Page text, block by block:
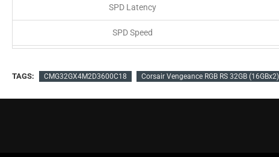
SPD Latency
SPD Speed
Speed Rating
TAGS: CMG32GX4M2D3600C18 Corsair Vengeance RGB RS 32GB